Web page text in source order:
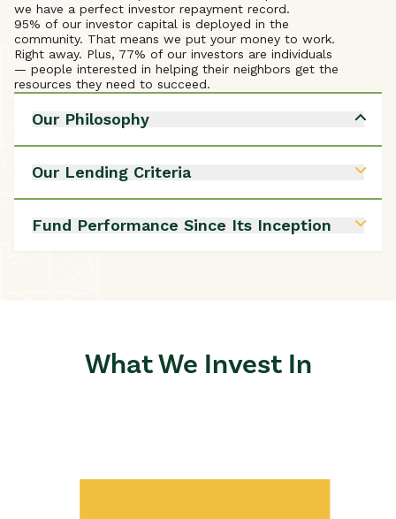
we have a perfect investor repayment record.
95% of our investor capital is deployed in the
community. That means we put your money to work.
Right away. Plus, 77% of our investors are individuals
— people interested in helping their neighbors get the
resources they need to succeed.
Our Philosophy
We believe in opportunity for all.
Neighbors investing in neighbors enhances
communities.
elevates society.
Local energy sources increase reliability, affordability,
Our Lending Criteria
Benefits to low- and moderate-income Granite
Staters
Produces long-term impact
Fund Performance Since Its Inception
What We Invest In